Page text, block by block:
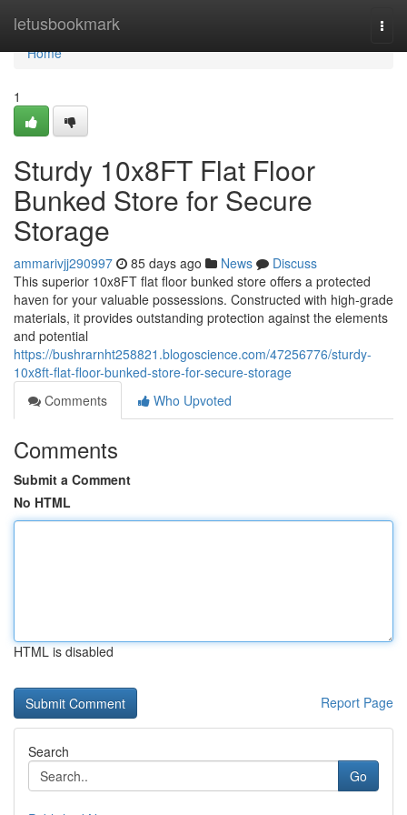
letusbookmark
Home
Home
1
Sturdy 10x8FT Flat Floor
Bunked Store for Secure
Storage
ammarivjj290997 85 days ago News
Discuss
This superior 10x8FT flat floor bunked store offers a protected
haven for your valuable possessions. Constructed with high-grade
materials, it provides outstanding protection against the elements
and potential
https://bushrarnht258821.blogoscience.com/47256776/sturdy-
10x8ft-flat-floor-bunked-store-for-secure-storage
Comments
Who Upvoted
Comments
Submit a Comment
No HTML
HTML is disabled
Report Page
Search
Go